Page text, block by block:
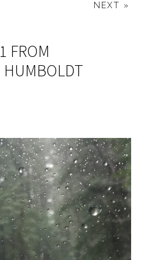
NEXT »
FROM
HUMBOLDT